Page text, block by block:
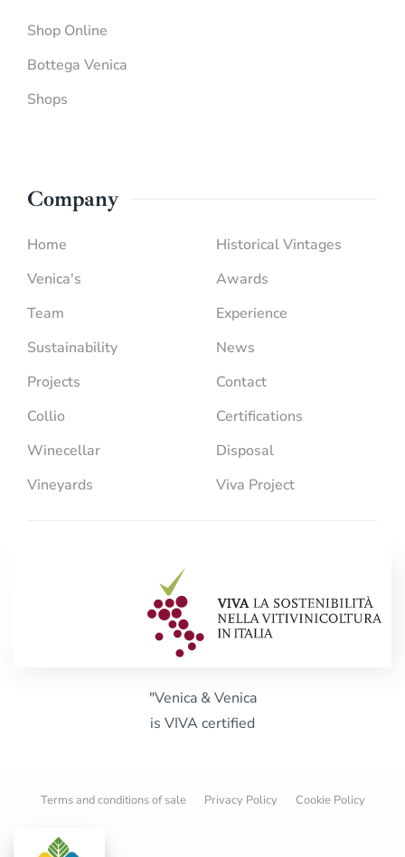
Shop Online
Bottega Venica
Shops
Company
Home
Venica's
Team
Sustainability
Projects
Collio
Winecellar
Vineyards
Historical Vintages
Awards
Experience
News
Contact
Certifications
Disposal
Viva Project
"Venica & Venica
is VIVA certified
Terms and conditions of sale Privacy Policy Cookie Policy